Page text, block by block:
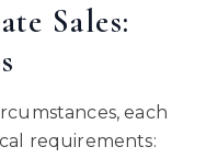
Sales:
each
requirements: